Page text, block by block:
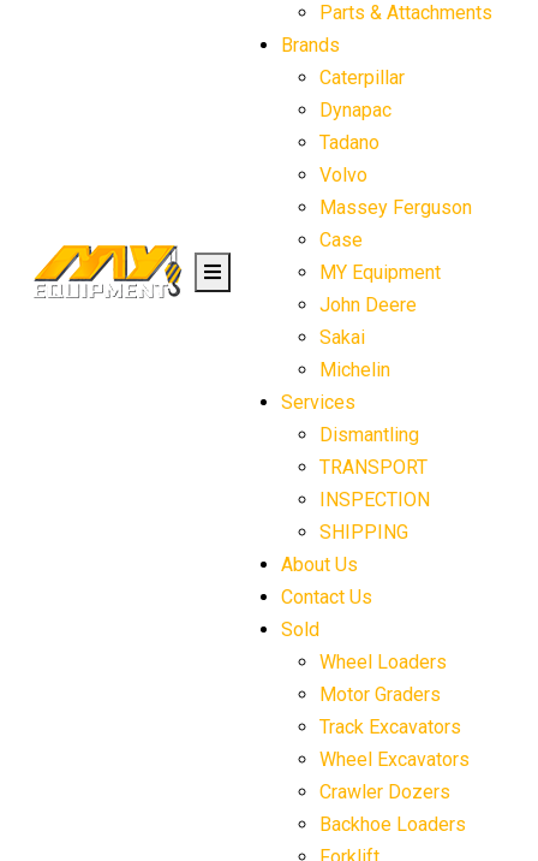
Parts & Attachments
Brands
Caterpillar
Dynapac
Tadano
Volvo
Massey Ferguson
Case
MY Equipment
John Deere
Sakai
Michelin
Services
Dismantling
TRANSPORT
INSPECTION
SHIPPING
About Us
Contact Us
Sold
Wheel Loaders
Motor Graders
Track Excavators
Wheel Excavators
Crawler Dozers
Backhoe Loaders